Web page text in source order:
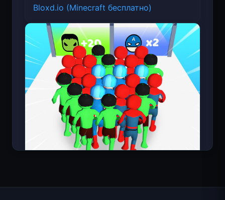
Bloxd.io (Minecraft бесплатно)